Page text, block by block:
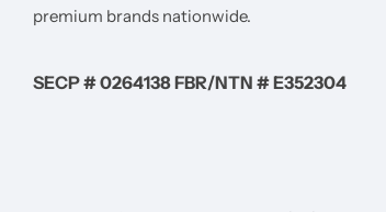
premium brands nationwide.
SECP # 0264138 FBR/NTN # E352304